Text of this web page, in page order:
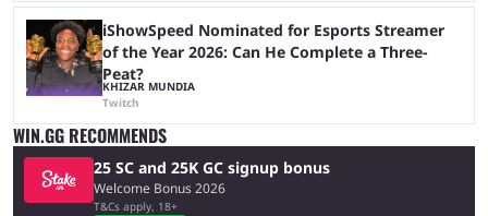
iShowSpeed Nominated for Esports Streamer
of the Year 2026: Can He Complete a Three-
Peat?
KHIZAR MUNDIA
Twitch
WIN.GG RECOMMENDS
25 SC and 25K GC signup bonus
Welcome Bonus 2026
T&Cs apply, 18+